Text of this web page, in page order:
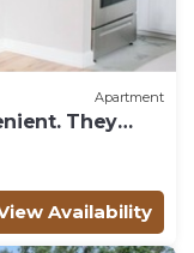
Apartment
They
Availability